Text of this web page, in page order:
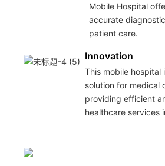
Mobile Hospital
accurate
patient care.
Innovation
This mobile
solution for medical
providing efficient
healthcare services